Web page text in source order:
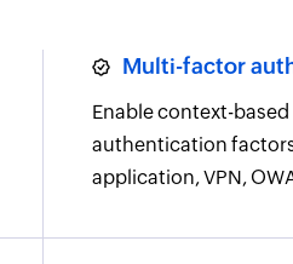
Multi-factor
Enable context-
authentication
application, VPN,